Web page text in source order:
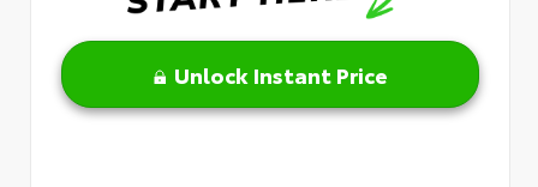
Unlock Instant Price